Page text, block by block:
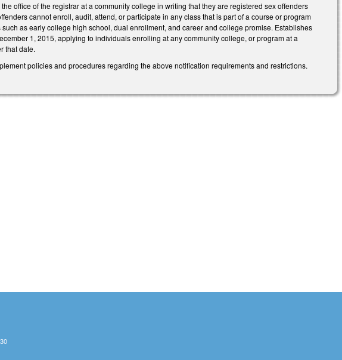
office of the registrar at a community college in writing that they are registered sex offenders
cannot enroll, audit, attend, or participate in any class that is part of a course or program
as early college high school, dual enrollment, and career and college promise. Establishes
1, 2015, applying to individuals enrolling at any community college, or program at a
that date.
policies and procedures regarding the above notification requirements and restrictions.